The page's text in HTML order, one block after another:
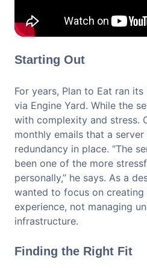
Starting Out
For years, Plan to Eat ran
via Engine Yard. While the
with complexity and stress.
monthly emails that a
redundancy in place. “The
been one of the more
personally,” he says. As a
wanted to focus on creating
experience, not managing
infrastructure.
Finding the Right Fit